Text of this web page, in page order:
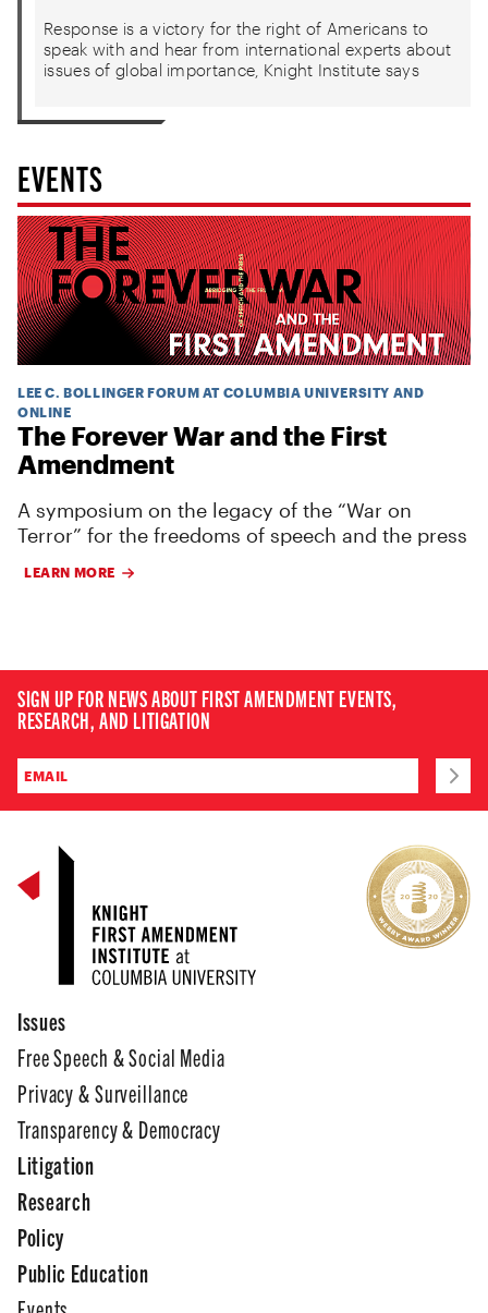
Response is a victory for the right of Americans to
speak with and hear from international experts about
issues of global importance, Knight Institute says
EVENTS
LEE C. BOLLINGER FORUM AT COLUMBIA UNIVERSITY AND
ONLINE
The Forever War and the First
Amendment
A symposium on the legacy of the “War on
Terror” for the freedoms of speech and the press
LEARN MORE
SIGN UP FOR NEWS ABOUT FIRST AMENDMENT EVENTS,
RESEARCH, AND LITIGATION
Issues
Free Speech & Social Media
Privacy & Surveillance
Transparency & Democracy
Litigation
Research
Policy
Public Education